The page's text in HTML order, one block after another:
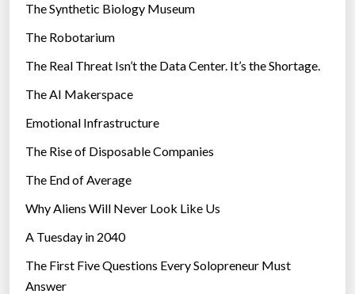
e
s
The Synthetic Biology Museum
The Robotarium
The Real Threat Isn’t the Data Center. It’s the Shortage.
The AI Makerspace
Emotional Infrastructure
The Rise of Disposable Companies
The End of Average
Why Aliens Will Never Look Like Us
A Tuesday in 2040
The First Five Questions Every Solopreneur Must
Answer